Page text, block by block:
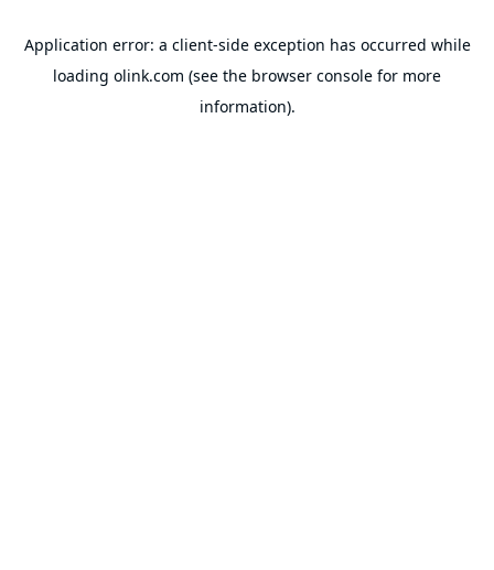
Application error: a client-side exception has occurred while
loading olink.com (see the browser console for more
information).